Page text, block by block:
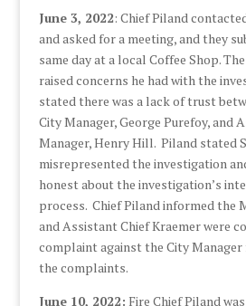
June 3, 2022: Chief Piland
and asked for a meeting, and they
same day at a local Coffee Shop.
raised concerns he had with the
stated there was a lack of trust
City Manager, George Purefoy, and
Manager, Henry Hill. Piland stated
misrepresented the investigation
honest about the investigation’s
process. Chief Piland informed the
and Assistant Chief Kraemer were
complaint against the City Manager
the complaints.
June 10, 2022: Fire Chief Piland